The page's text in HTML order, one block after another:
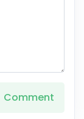
Comment